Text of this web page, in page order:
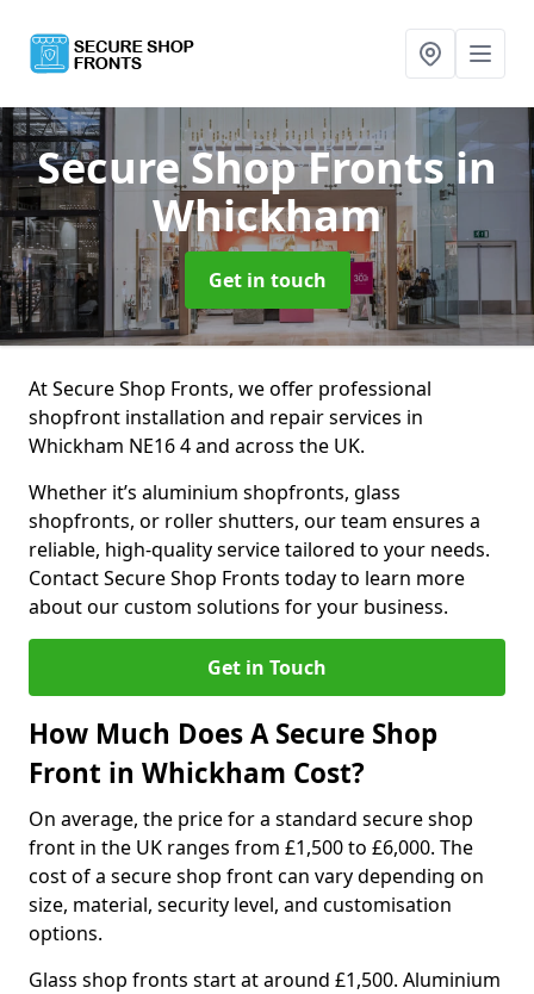
Secure Shop Frontsin
Whickham
Get in touch
At Secure Shop Fronts, we offer professional
shopfront installation and repair services in
Whickham NE16 4 and across the UK.
Whether it’s aluminium shopfronts, glass
shopfronts, or roller shutters, our team ensures a
reliable, high-quality service tailored to your needs.
Contact Secure Shop Fronts today to learn more
about our custom solutions for your business.
Get in Touch
How Much Does A Secure Shop
Front in Whickham Cost?
On average, the price for a standard secure shop
front in the UK ranges from £1,500 to £6,000. The
cost of a secure shop front can vary depending on
size, material, security level, and customisation
options.
Glass shop fronts start at around £1,500. Aluminium